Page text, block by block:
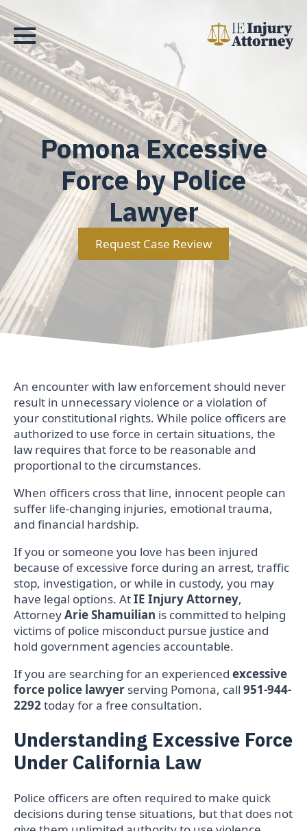
Pomona Excessive
Force by Police
Lawyer
Request Case Review
An encounter with law enforcement should never
result in unnecessary violence or a violation of
your constitutional rights. While police officers are
authorized to use force in certain situations, the
law requires that force to be reasonable and
proportional to the circumstances.
When officers cross that line, innocent people can
suffer life-changing injuries, emotional trauma,
and financial hardship.
If you or someone you love has been injured
because of excessive force during an arrest, traffic
stop, investigation, or while in custody, you may
have legal options. AtIE Injury Attorney,
AttorneyArie Shamuilian is committed to helping
victims of police misconduct pursue justice and
hold government agencies accountable.
If you are searching for an experienced excessive
force police lawyer serving Pomona, call 951-944-
2292today for a free consultation.
Understanding Excessive Force
Under California Law
Police officers are often required to make quick
decisions during tense situations, but that does not